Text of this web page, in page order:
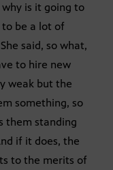
is it going to
to be a lot of
said, so what,
to hire new
weak but the
something, so
them standing
if it does, the
to the merits of